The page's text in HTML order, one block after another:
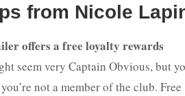
from Nicole
offers a free loyalty rewards
seem very Captain Obvious, but
not a member of the club. Free